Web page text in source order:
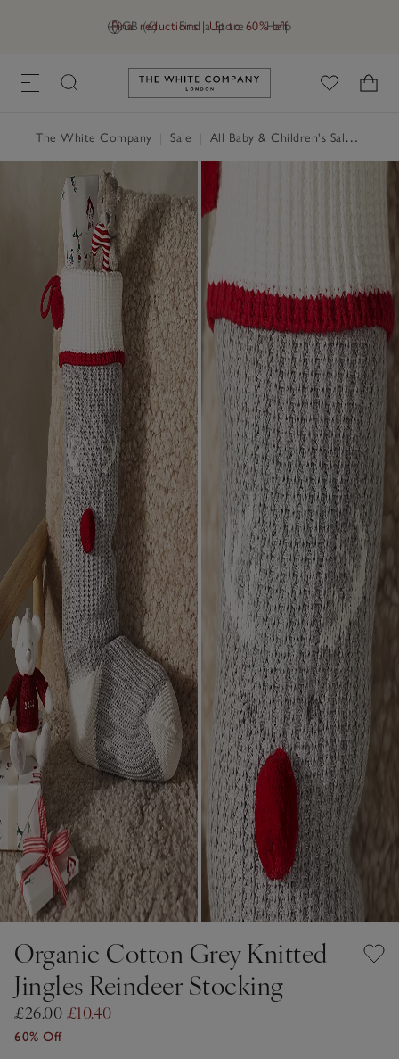
GB (£) Find a Store Help
Final reductions | Up to 60% off
Link to The White Company's
The White Company Sale All Baby & Children's Sale
Organic Cotton Grey Knitted
Jingles Reindeer Stocking
£26.00 £10.40
60% Off